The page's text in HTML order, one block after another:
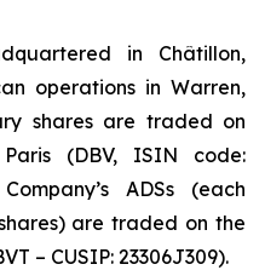
in Châtillon,
operations in Warren,
shares are traded on
(DBV, ISIN code:
ADSs (each
are traded on the
– CUSIP: 23306J309).